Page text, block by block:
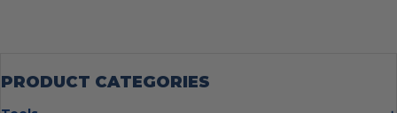
PRODUCT CATEGORIES